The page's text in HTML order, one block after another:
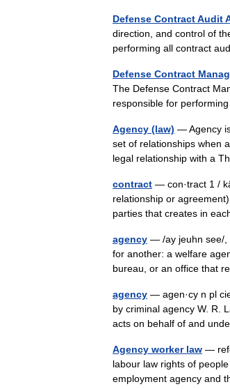
Defense Contract Audit
direction, and control of
performing all contract
Defense Contract
The Defense Contract
responsible for
Agency (law) — Agency
set of relationships when
legal relationship with a
contract — con·tract 1 /
relationship or
parties that creates in
agency — /ay jeuhn see/,
for another: a welfare
bureau, or an office that
agency — agen·cy n pl
by criminal agency W. R.
acts on behalf of and
Agency worker law —
labour law rights of
employment agency